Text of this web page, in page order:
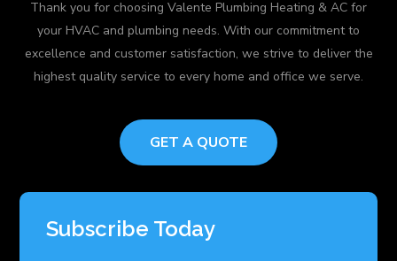
Thank you for choosing Valente Plumbing Heating & AC for
your HVAC and plumbing needs. With our commitment to
excellence and customer satisfaction, we strive to deliver the
highest quality service to every home and office we serve.
GET A QUOTE
Subscribe Today